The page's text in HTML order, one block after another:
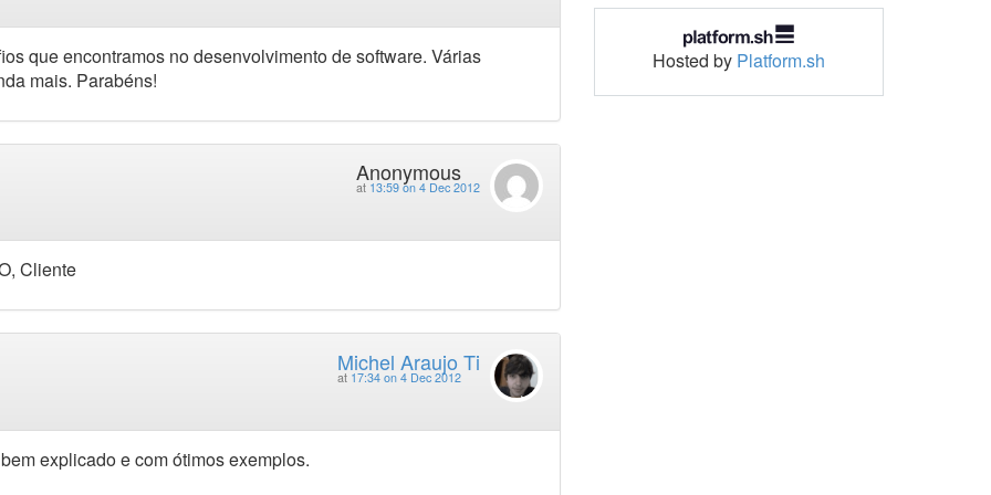
que encontramos no desenvolvimento de software. Várias
mais. Parabéns!
Anonymous
at 13:59 on 4 Dec 2012
Cliente
Michel Araujo Ti
at 17:34 on 4 Dec 2012
explicado e com ótimos exemplos.
Hosted by Platform.sh